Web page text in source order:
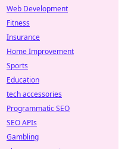
Web Development
Fitness
Insurance
Home Improvement
Sports
Education
tech accessories
Programmatic SEO
SEO APIs
Gambling